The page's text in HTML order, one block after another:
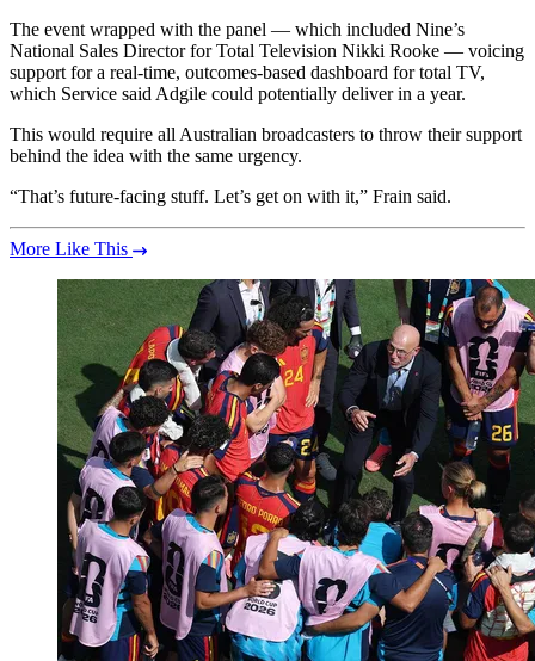
The event wrapped with the panel — which included Nine’s
National Sales Director for Total Television Nikki Rooke — voicing
support for a real-time, outcomes-based dashboard for total TV,
which Service said Adgile could potentially deliver in a year.
This would require all Australian broadcasters to throw their support
behind the idea with the same urgency.
“That’s future-facing stuff. Let’s get on with it,” Frain said.
More Like This